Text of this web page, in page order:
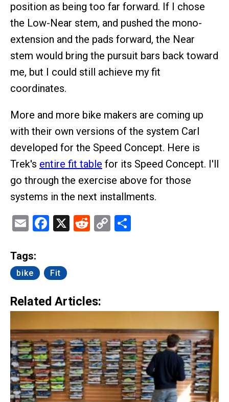
position as being too far forward. If I chose
the Low-Near stem, and pushed the mono-
extension and the pads forward, the Near
stem would bring the pursuit bars back toward
me, but I could still achieve my fit
coordinates.
More and more bike makers are coming up
with their own versions of the system Carl
developed for the Speed Concept. Here is
Trek's entire fit table for its Speed Concept. I'll
go through the exercise above for those
systems in the next installments.
EmailFacebook
X Reddit
Copy
Tags:
bike Fit
Related Articles: